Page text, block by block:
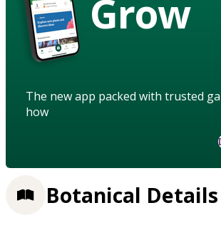
Grow
The new app packed with trusted
how
Botanical Details